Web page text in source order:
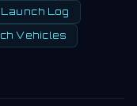
Launch Log
Vehicles